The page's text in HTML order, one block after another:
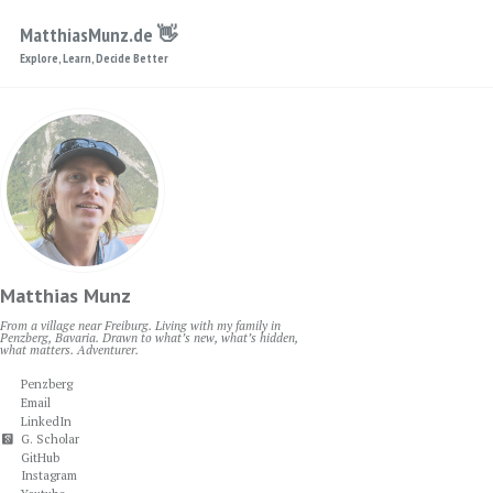
MatthiasMunz.de 👋
Explore, Learn, Decide Better
Matthias Munz
From a village near Freiburg. Living with my family in
Penzberg, Bavaria. Drawn to what’s new, what’s hidden,
what matters. Adventurer.
Penzberg
Email
LinkedIn
G. Scholar
GitHub
Instagram